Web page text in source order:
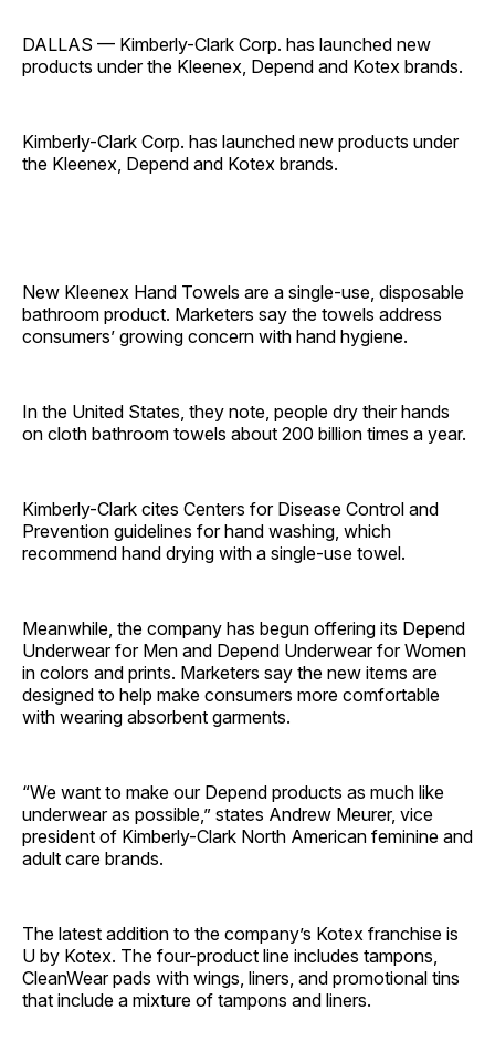
DALLAS — Kimberly-Clark Corp. has launched new
products under the Kleenex, Depend and Kotex brands.
Kimberly-Clark Corp. has launched new products under
the Kleenex, Depend and Kotex brands.
New Kleenex Hand Towels are a single-use, disposable
bathroom product. Marketers say the towels address
consumers’ growing concern with hand hygiene.
In the United States, they note, people dry their hands
on cloth bathroom towels about 200 billion times a year.
Kimberly-Clark cites Centers for Disease Control and
Prevention guidelines for hand washing, which
recommend hand drying with a single-use towel.
Meanwhile, the company has begun offering its Depend
Underwear for Men and Depend Underwear for Women
in colors and prints. Marketers say the new items are
designed to help make consumers more comfortable
with wearing absorbent garments.
“We want to make our Depend products as much like
underwear as possible,” states Andrew Meurer, vice
president of Kimberly-Clark North American feminine and
adult care brands.
The latest addition to the company’s Kotex franchise is
U by Kotex. The four-product line includes tampons,
CleanWear pads with wings, liners, and promotional tins
that include a mixture of tampons and liners.